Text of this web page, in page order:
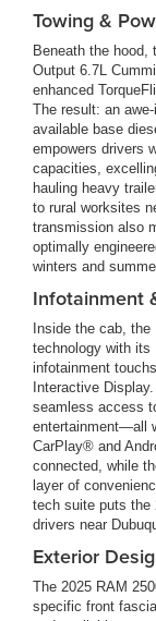
Towing &
Beneath the hood,
Output 6.7L
enhanced
The result: an
available base
empowers drivers
capacities,
hauling heavy
to rural worksites
transmission also
optimally
winters and
Infotainment
Inside the cab,
technology with its
infotainment
Interactive
seamless access
entertainment—all
CarPlay® and
connected, while
layer of
tech suite puts the
drivers near
Exterior
The 2025 RAM
specific front